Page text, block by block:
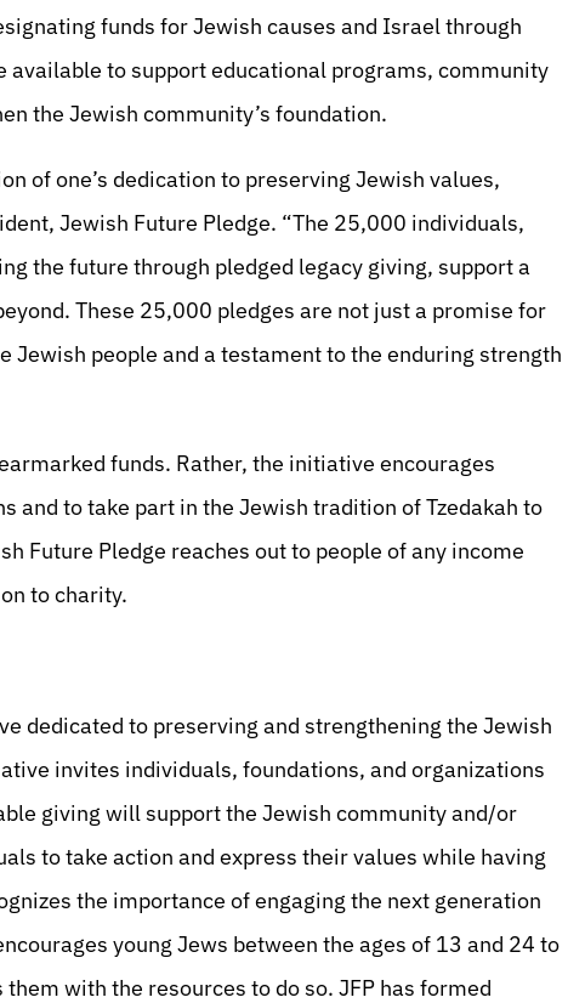
funds for Jewish causes and Israel through
to support educational programs, community
the Jewish community’s foundation.
of one’s dedication to preserving Jewish values,
Jewish Future Pledge. “The 25,000 individuals,
the future through pledged legacy giving, support a
These 25,000 pledges are not just a promise for
people and a testament to the enduring strength
funds. Rather, the initiative encourages
and to take part in the Jewish tradition of Tzedakah to
Future Pledge reaches out to people of any income
to charity.
dedicated to preserving and strengthening the Jewish
invites individuals, foundations, and organizations
giving will support the Jewish community and/or
to take action and express their values while having
the importance of engaging the next generation
young Jews between the ages of 13 and 24 to
with the resources to do so. JFP has formed